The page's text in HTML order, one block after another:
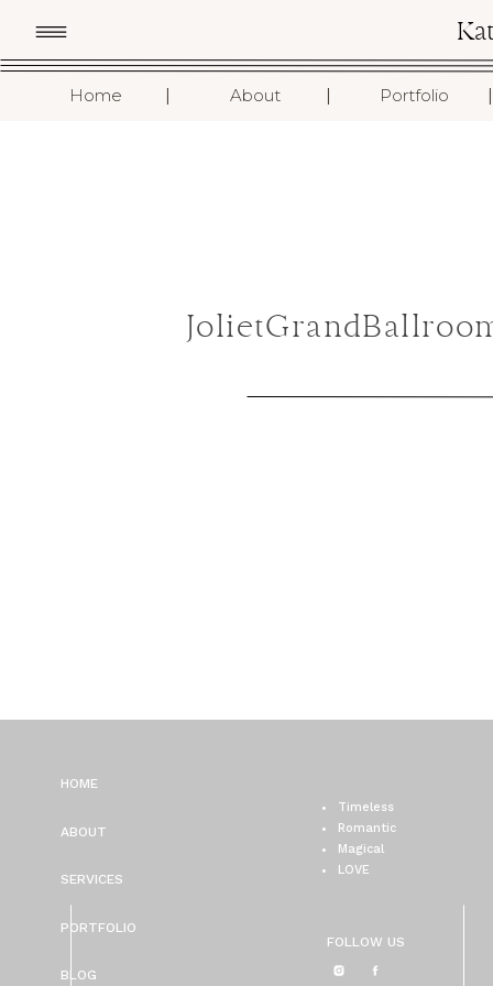
Home About Portfolio I
I
I
FOLLOW US
Timeless
Romantic
Magical
LOVE
BLOG
PORTFOLIO
SERVICES
ABOUT
HOME